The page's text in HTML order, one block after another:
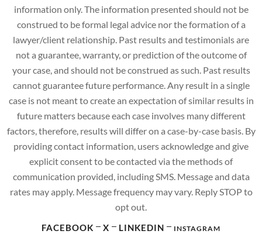
information only. The information presented should not be
construed to be formal legal advice nor the formation of a
lawyer/client relationship. Past results and testimonials are
not a guarantee, warranty, or prediction of the outcome of
your case, and should not be construed as such. Past results
cannot guarantee future performance. Any result in a single
case is not meant to create an expectation of similar results in
future matters because each case involves many different
factors, therefore, results will differ on a case-by-case basis. By
providing contact information, users acknowledge and give
explicit consent to be contacted via the methods of
communication provided, including SMS. Message and data
rates may apply. Message frequency may vary. Reply STOP to
opt out.
FACEBOOK X LINKEDIN INSTAGRAM